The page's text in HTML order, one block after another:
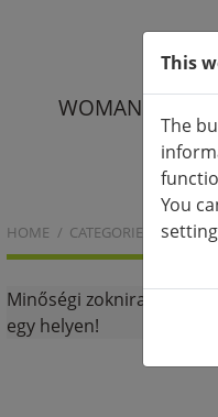
WOMAN
HOME CATEGORIES
Minőségi zoknira,
egy helyen!
This
The
You